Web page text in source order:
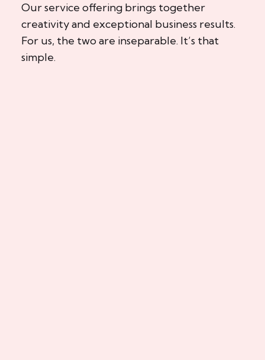
Our service offering brings together
creativity and exceptional business results.
For us, the two are inseparable. It’s that
simple.